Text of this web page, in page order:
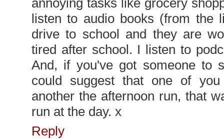
listen to audio books (from the
drive to school and they are
tired after school. I listen to
And, if you've got someone to
could suggest that one of
another the afternoon run, that
run at the day. x
Reply